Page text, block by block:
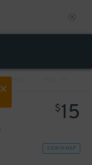
PREV
$15
VIEW IN MAP